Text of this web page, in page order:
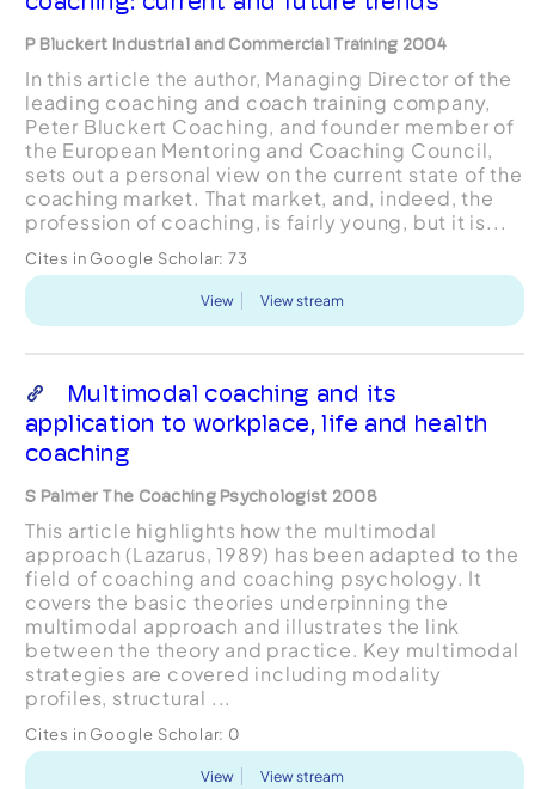
P Bluckert Industrial and Commercial Training 2004
In this article the author, Managing Director of the
leading coaching and coach training company,
Peter Bluckert Coaching, and founder member of
the European Mentoring and Coaching Council,
sets out a personal view on the current state of the
coaching market. That market, and, indeed, the
profession of coaching, is fairly young, but it is...
Cites in Google Scholar: 73
View View stream
Multimodal coaching and its
application to workplace, life and health
coaching
S Palmer The Coaching Psychologist 2008
This article highlights how the multimodal
approach (Lazarus, 1989) has been adapted to the
field of coaching and coaching psychology. It
covers the basic theories underpinning the
multimodal approach and illustrates the link
between the theory and practice. Key multimodal
strategies are covered including modality
profiles, structural ...
Cites in Google Scholar: 0
View View stream